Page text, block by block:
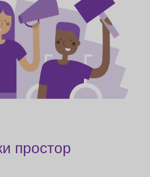
an important opportunity to tackle
of the housing market, eradicate
ensure access to adequate, affordable
to all in the EU. Strategies also
to address homelessness and the
national minorities, such as those Roma
простор